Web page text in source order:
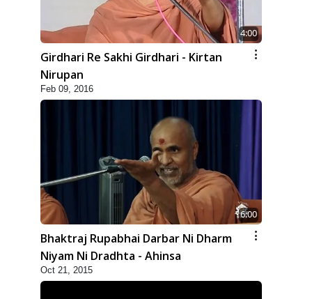
4:00
Girdhari Re Sakhi Girdhari - Kirtan
Nirupan
Feb 09, 2016
6:00
Bhaktraj Rupabhai Darbar Ni Dharm
Niyam Ni Dradhta - Ahinsa
Oct 21, 2015